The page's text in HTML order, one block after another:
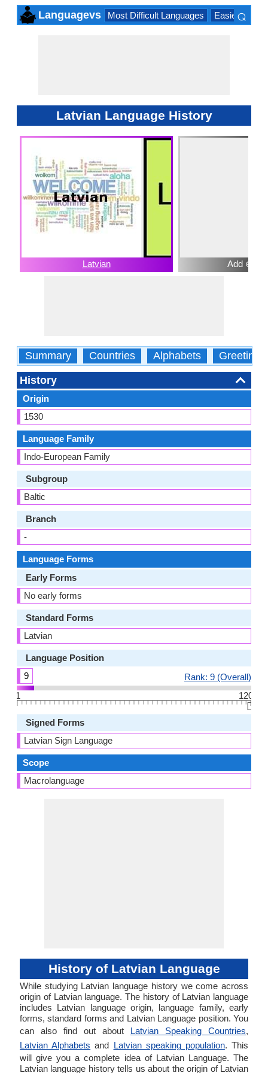
Languagevs Most Difficult Languages Easiest
⌕
Latvian Language History
Latvian Add ⊕
Summary Countries Alphabets Greetings
History
Origin
1530
Language Family
Indo-European Family
Subgroup
Baltic
Branch
-
Language Forms
Early Forms
No early forms
Standard Forms
Latvian
Language Position
9
Rank: 9 (Overall)
1
120
👆🏻
Signed Forms
Latvian Sign Language
Scope
Macrolanguage
History of Latvian Language
While studying Latvian language history we come across
origin of Latvian language. The history of Latvian language
includes Latvian language origin, language family, early
forms, standard forms and Latvian Language position. You
can also find out about Latvian Speaking Countries,
Latvian Alphabets and Latvian speaking population. This
will give you a complete idea of Latvian Language. The
Latvian language history tells us about the origin of Latvian